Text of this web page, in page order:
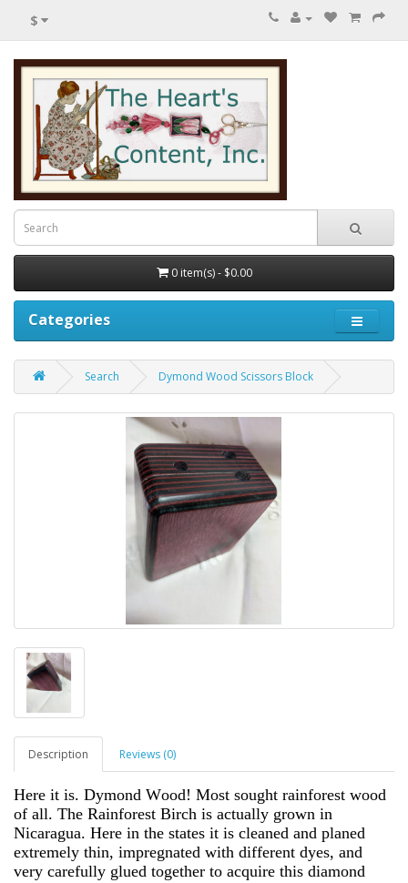
$
0 item(s) - $0.00
Categories
Search Dymond Wood Scissors Block
Description Reviews (0)
Here it is. Dymond Wood! Most sought rainforest wood
of all. The Rainforest Birch is actually grown in
Nicaragua. Here in the states it is cleaned and planed
extremely thin, impregnated with different dyes, and
very carefully glued together to acquire this diamond